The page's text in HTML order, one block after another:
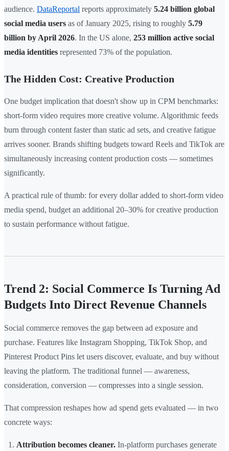
audience. DataReportal reports approximately 5.24 billion global
social media users as of January 2025, rising to roughly 5.79
billion by April 2026. In the US alone, 253 million active social
media identities represented 73% of the population.
The Hidden Cost: Creative Production
One budget implication that doesn't show up in CPM benchmarks:
short-form video requires more creative volume. Algorithmic feeds
burn through content faster than static ad sets, and creative fatigue
arrives sooner. Brands shifting budgets toward Reels and TikTok are
simultaneously increasing content production costs — sometimes
significantly.
A practical rule of thumb: for every dollar added to short-form video
media spend, budget an additional 20–30% for creative production
to sustain performance without fatigue.
Trend 2: Social Commerce Is Turning Ad
Budgets Into Direct Revenue Channels
Social commerce removes the gap between ad exposure and
purchase. Features like Instagram Shopping, TikTok Shop, and
Pinterest Product Pins let users discover, evaluate, and buy without
leaving the platform. The traditional funnel — awareness,
consideration, conversion — compresses into a single session.
That compression reshapes how ad spend gets evaluated — in two
concrete ways:
Attribution becomes cleaner. In-platform purchases generate